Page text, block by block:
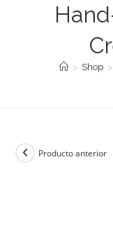
> Shop >
Producto anterior